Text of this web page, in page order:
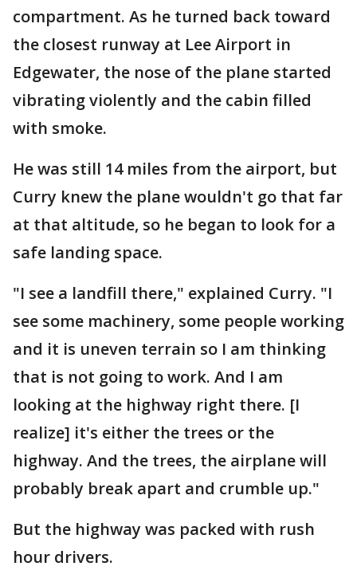
compartment. As he turned back toward
the closest runway at Lee Airport in
Edgewater, the nose of the plane started
vibrating violently and the cabin filled
with smoke.
He was still 14 miles from the airport, but
Curry knew the plane wouldn't go that far
at that altitude, so he began to look for a
safe landing space.
"I see a landfill there," explained Curry. "I
see some machinery, some people working
and it is uneven terrain so I am thinking
that is not going to work. And I am
looking at the highway right there. [I
realize] it's either the trees or the
highway. And the trees, the airplane will
probably break apart and crumble up."
But the highway was packed with rush
hour drivers.